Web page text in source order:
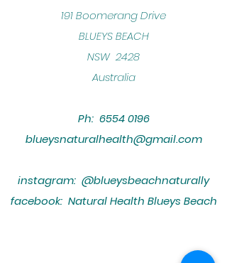
​191 Boomerang Drive
BLUEYS BEACH
NSW 2428
Australia
Ph: 6554 0196
blueysnaturalhealth@gmail.com
instagram: @blueysbeachnaturally
facebook: Natural Health Blueys Beach